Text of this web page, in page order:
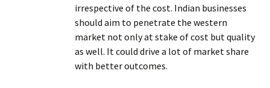
irrespective of the cost. Indian businesses
should aim to penetrate the western
market not only at stake of cost but quality
as well. It could drive a lot of market share
with better outcomes.